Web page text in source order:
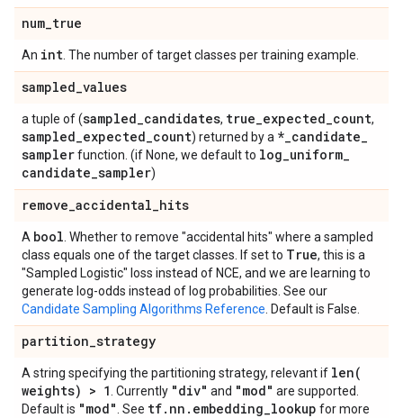
num_true
An int . The number of target classes per training example.
sampled_values
a tuple of (sampled_candidates, true_expected_count,
sampled_expected_count) returned by a *_candidate_
samplerfunction. (if None, we default to log_uniform_
candidate_sampler)
remove_accidental_hits
A bool . Whether to remove "accidental hits" where a sampled
class equals one of the target classes. If set to True, this is a
"Sampled Logistic" loss instead of NCE, and we are learning to
generate log-odds instead of log probabilities. See our
Candidate Sampling Algorithms Reference . Default is False.
partition_strategy
A string specifying the partitioning strategy, relevant if len(
weights) > 1 . Currently "div" and "mod" are supported.
Default is "mod" . See tf. nn . embedding_lookup for more